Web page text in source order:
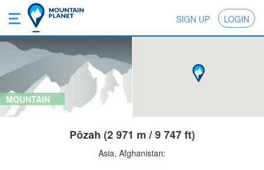
SIGN UP LOGIN
MOUNTAIN
Pōzah (2 971 m / 9 747 ft)
Asia, Afghanistan: